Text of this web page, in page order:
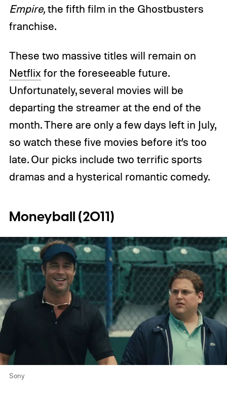
Empire,the fifth film in the Ghostbusters
franchise.
These two massive titles will remain on
Netflix for the foreseeable future.
Unfortunately, several movies will be
departing the streamer at the end of the
month. There are only a few days left in July,
so watch these five movies before it’s too
late. Our picks include two terrific sports
dramas and a hysterical romantic comedy.
Moneyball (2011)
Sony